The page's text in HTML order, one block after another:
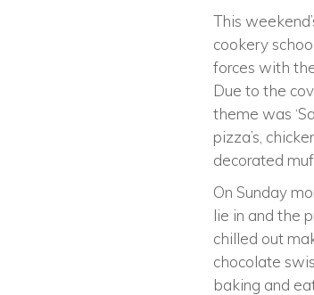
This
cookery
forces with
Due to the
theme was
pizza’s,
decorated
On Sunday
lie in and the
chilled out
chocolate
baking and